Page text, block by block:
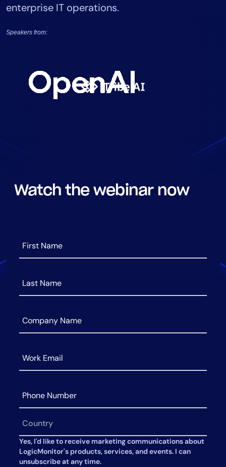
enterprise IT operations.
Speakers from:
Watch the webinar now
Yes, I'd like to receive marketing communications about
LogicMonitor's products, services, and events. I can
unsubscribe at any time.
Industry
MSP